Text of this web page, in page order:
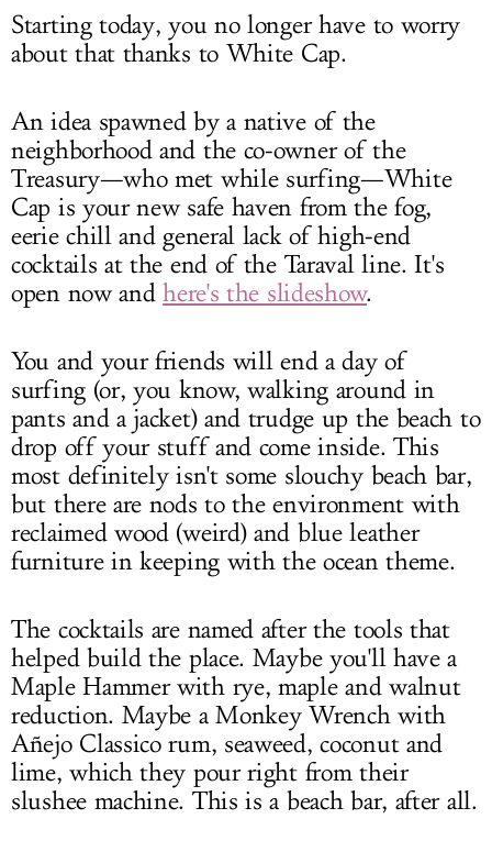
Starting today, you no longer have to worry
about that thanks to White Cap.
An idea spawned by a native of the
neighborhood and the co-owner of the
Treasury—who met while surfing—White
Cap is your new safe haven from the fog,
eerie chill and general lack of high-end
cocktails at the end of the Taraval line. It's
open now andhere's the slideshow.
You and your friends will end a day of
surfing (or, you know, walking around in
pants and a jacket) and trudge up the beach to
drop off your stuff and come inside. This
most definitely isn't some slouchy beach bar,
but there are nods to the environment with
reclaimed wood (weird) and blue leather
furniture in keeping with the ocean theme.
The cocktails are named after the tools that
helped build the place. Maybe you'll have a
Maple Hammer with rye, maple and walnut
reduction. Maybe a Monkey Wrench with
Añejo Classico rum, seaweed, coconut and
lime, which they pour right from their
slushee machine. This is a beach bar, after all.